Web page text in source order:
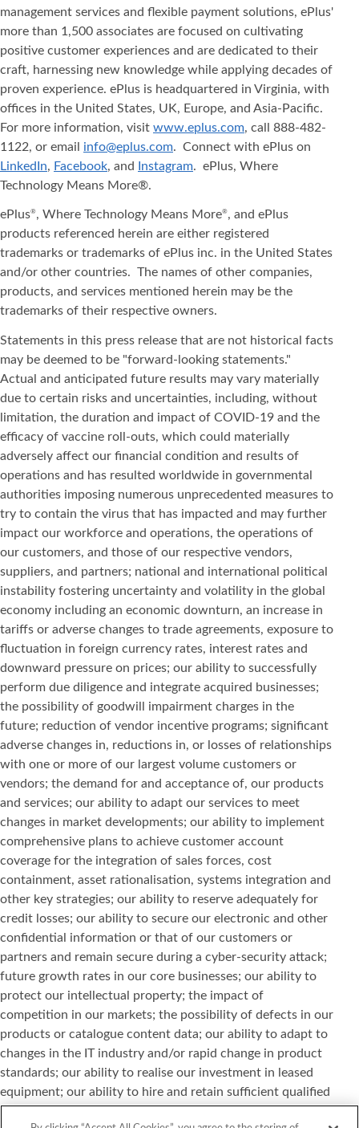
management services and flexible payment solutions, ePlus'
more than 1,500 associates are focused on cultivating
positive customer experiences and are dedicated to their
craft, harnessing new knowledge while applying decades of
proven experience. ePlus is headquartered in Virginia, with
offices in the United States, UK, Europe, and Asia‐Pacific.
For more information, visit www.eplus.com, call 888-482-
1122, or email info@eplus.com. Connect with ePlus on
LinkedIn, Facebook, and Instagram. ePlus, Where
Technology Means More®.
ePlus®, Where Technology Means More®, and ePlus
products referenced herein are either registered
trademarks or trademarks of ePlus inc. in the United States
and/or other countries. The names of other companies,
products, and services mentioned herein may be the
trademarks of their respective owners.
Statements in this press release that are not historical facts
may be deemed to be "forward-looking statements."
Actual and anticipated future results may vary materially
due to certain risks and uncertainties, including, without
limitation, the duration and impact of COVID-19 and the
efficacy of vaccine roll-outs, which could materially
adversely affect our financial condition and results of
operations and has resulted worldwide in governmental
authorities imposing numerous unprecedented measures to
try to contain the virus that has impacted and may further
impact our workforce and operations, the operations of
our customers, and those of our respective vendors,
suppliers, and partners; national and international political
instability fostering uncertainty and volatility in the global
economy including an economic downturn, an increase in
tariffs or adverse changes to trade agreements, exposure to
fluctuation in foreign currency rates, interest rates and
downward pressure on prices; our ability to successfully
perform due diligence and integrate acquired businesses;
the possibility of goodwill impairment charges in the
future; reduction of vendor incentive programs; significant
adverse changes in, reductions in, or losses of relationships
with one or more of our largest volume customers or
vendors; the demand for and acceptance of, our products
and services; our ability to adapt our services to meet
changes in market developments; our ability to implement
comprehensive plans to achieve customer account
coverage for the integration of sales forces, cost
containment, asset rationalisation, systems integration and
other key strategies; our ability to reserve adequately for
credit losses; our ability to secure our electronic and other
confidential information or that of our customers or
partners and remain secure during a cyber-security attack;
future growth rates in our core businesses; our ability to
protect our intellectual property; the impact of
competition in our markets; the possibility of defects in our
products or catalogue content data; our ability to adapt to
changes in the IT industry and/or rapid change in product
standards; our ability to realise our investment in leased
equipment; our ability to hire and retain sufficient qualified